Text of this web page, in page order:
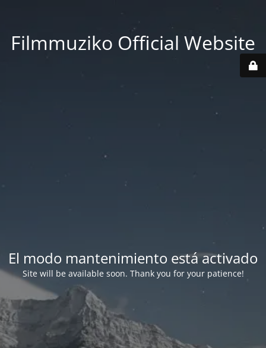
Filmmuziko Official Website
El modo mantenimiento está activado
Site will be available soon. Thank you for your patience!